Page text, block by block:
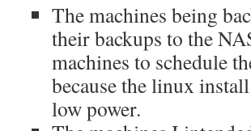
The machines being
their backups to the
machines to schedule
because the linux
low power.